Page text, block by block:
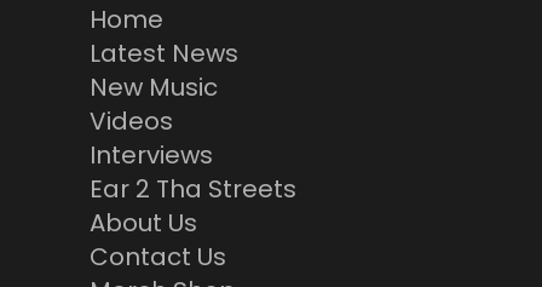
Home
Latest News
New Music
Videos
Interviews
Ear 2 Tha Streets
About Us
Contact Us